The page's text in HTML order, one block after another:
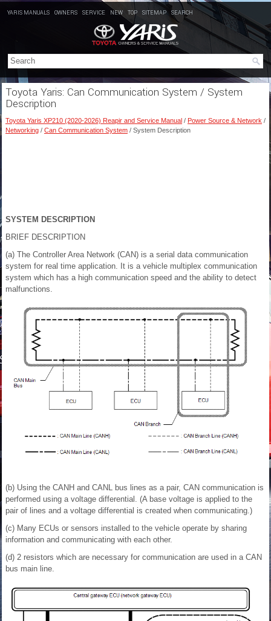
YARIS MANUALS OWNERS SERVICE NEW TOP SITEMAP SEARCH
Toyota Yaris: Can Communication System / System
Description
Toyota Yaris XP210 (2020-2026) Reapir and Service Manual / Power Source & Network /
Networking / Can Communication System / System Description
SYSTEM DESCRIPTION
BRIEF DESCRIPTION
(a) The Controller Area Network (CAN) is a serial data communication
system for real time application. It is a vehicle multiplex communication
system which has a high communication speed and the ability to detect
malfunctions.
(b) Using the CANH and CANL bus lines as a pair, CAN communication is
performed using a voltage differential. (A base voltage is applied to the
pair of lines and a voltage differential is created when communicating.)
(c) Many ECUs or sensors installed to the vehicle operate by sharing
information and communicating with each other.
(d) 2 resistors which are necessary for communication are used in a CAN
bus main line.